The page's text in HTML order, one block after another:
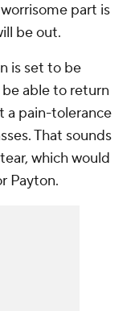
part is
be out.
is set to be
able to return
a pain-tolerance
That sounds
which would
Payton.